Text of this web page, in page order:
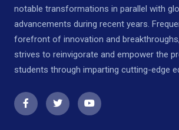
notable transformations in parallel with
advancements during recent years.
forefront of innovation and
strives to reinvigorate and empower the
students through imparting cutting-edge